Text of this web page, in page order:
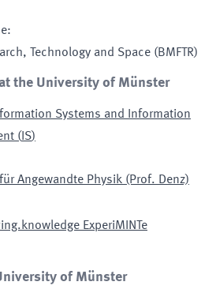
:
Technology and Space (BMFTR)
the University of Münster
Systems and Information
( IS)
Angewandte Physik (Prof. Denz)
ExperiMINTe
of Münster